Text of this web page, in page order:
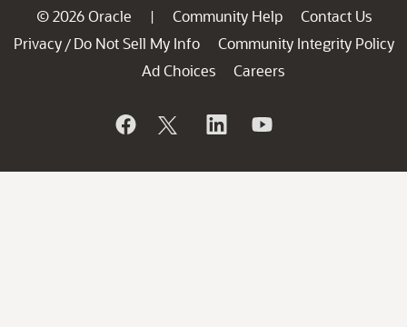
© 2026 Oracle | Community Help
Contact Us
Privacy / Do Not Sell My Info
Community Integrity Policy
Ad Choices
Careers